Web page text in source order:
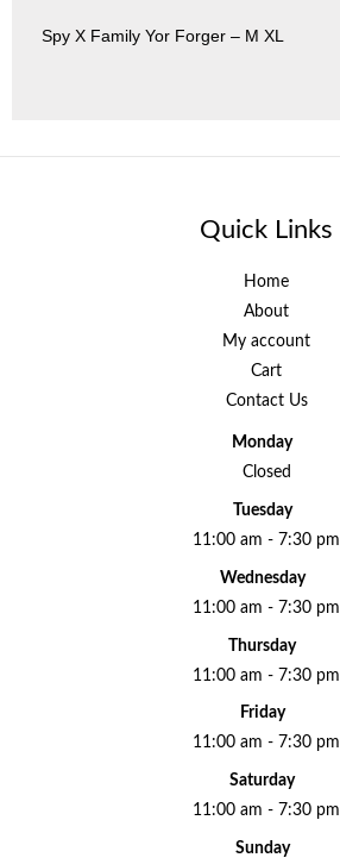
Spy X Family Yor Forger – M XL
Quick Links
Home
About
My account
Cart
Contact Us
Monday
Closed
Tuesday
11:00 am - 7:30 pm
Wednesday
11:00 am - 7:30 pm
Thursday
11:00 am - 7:30 pm
Friday
11:00 am - 7:30 pm
Saturday
11:00 am - 7:30 pm
Sunday